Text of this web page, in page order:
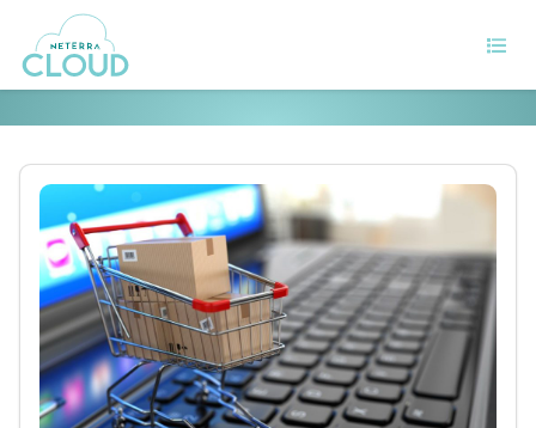
6 Tips to retain your customers